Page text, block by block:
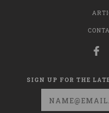
SIGN UP FOR THE